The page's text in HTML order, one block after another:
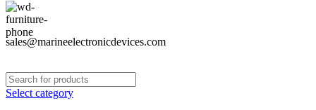
sales@marineelectronicdevices.com
Select category